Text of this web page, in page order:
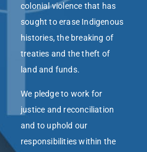
colonial violence that has
sought to erase Indigenous
histories, the breaking of
treaties and the theft of
land and funds.
We pledge to work for
justice and reconciliation
and to uphold our
responsibilities within the